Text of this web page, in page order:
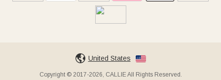
United States
Copyright © 2017-2026, CALLIE All Rights Reserved.